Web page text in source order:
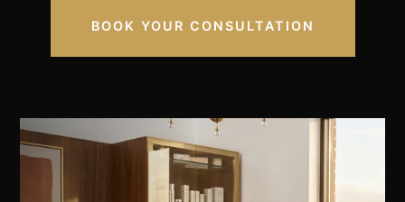
BOOK YOUR CONSULTATION